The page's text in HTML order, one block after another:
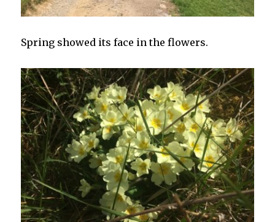
Spring showed its face in the flowers.